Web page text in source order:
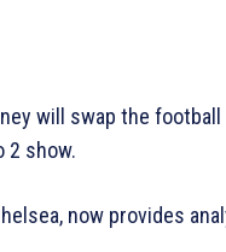
will swap the
2 show.
now provides